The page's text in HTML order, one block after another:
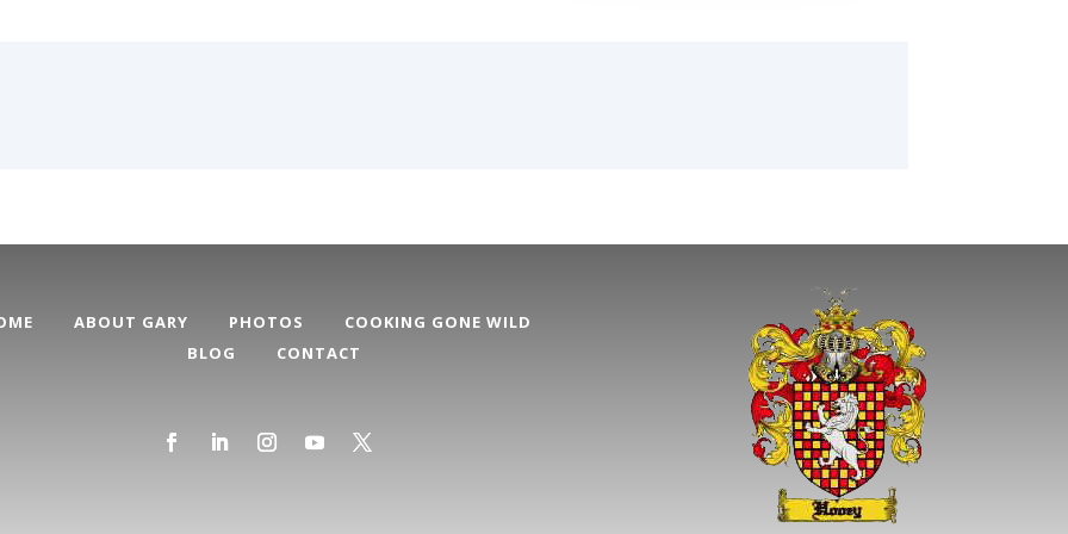
ABOUT GARY PHOTOS
COOKING GONE WILD
BLOG
CONTACT